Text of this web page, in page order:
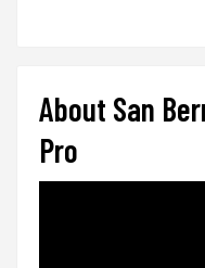
About San
Pro